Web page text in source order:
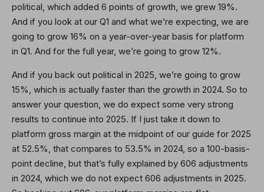
political, which added 6 points of growth, we grew 19%.
And if you look at our Q1 and what we’re expecting, we are
going to grow 16% on a year-over-year basis for platform
in Q1. And for the full year, we’re going to grow 12%.
And if you back out political in 2025, we’re going to grow
15%, which is actually faster than the growth in 2024. So to
answer your question, we do expect some very strong
results to continue into 2025. If I just take it down to
platform gross margin at the midpoint of our guide for 2025
at 52.5%, that compares to 53.5% in 2024, so a 100-basis-
point decline, but that’s fully explained by 606 adjustments
in 2024, which we do not expect 606 adjustments in 2025.